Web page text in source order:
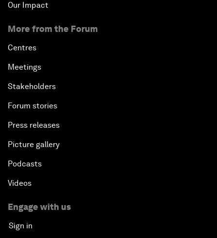
Our Impact
More from the Forum
Centres
Meetings
Stakeholders
Forum stories
Press releases
Picture gallery
Podcasts
Videos
Engage with us
Sign in